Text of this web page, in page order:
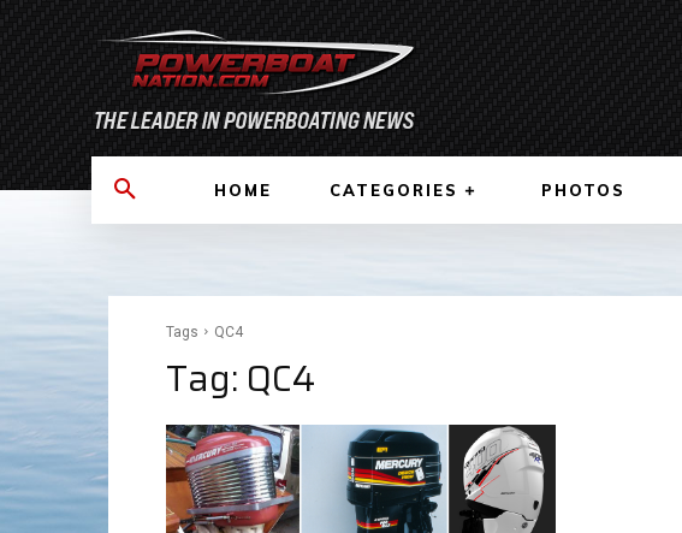
HOME CATEGORIES PHOTOS
Tags QC4
Tag: QC4